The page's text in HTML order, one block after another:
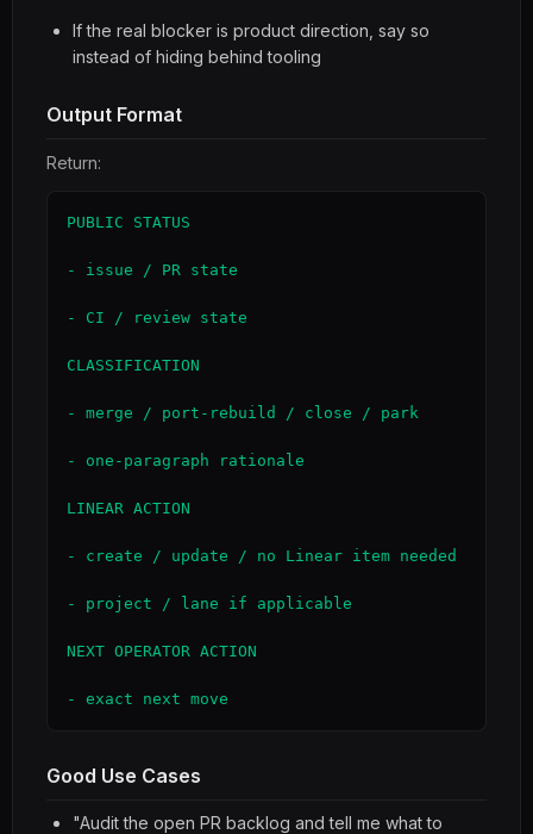
If the real blocker is product direction, say so
instead of hiding behind tooling
Output Format
Return:
PUBLIC STATUS
- issue / PR state
- CI / review state
CLASSIFICATION
- merge / port-rebuild / close / park
- one-paragraph rationale
LINEAR ACTION
- create / update / no Linear item needed
- project / lane if applicable
NEXT OPERATOR ACTION
- exact next move
Good Use Cases
"Audit the open PR backlog and tell me what to